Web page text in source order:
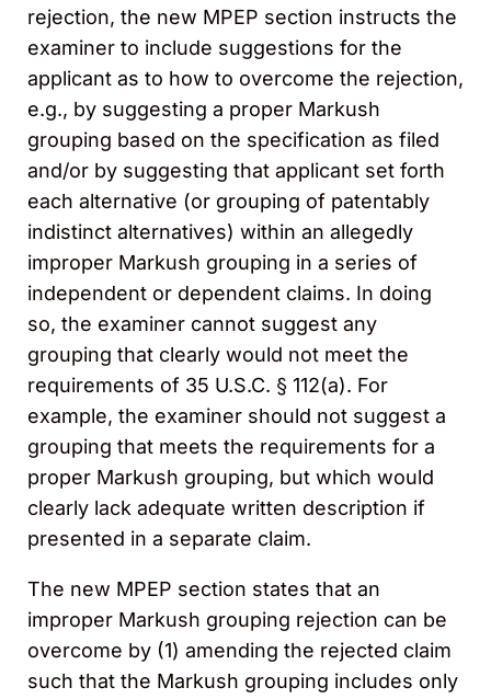
rejection, the new MPEP section instructs the
examiner to include suggestions for the
applicant as to how to overcome the rejection,
e.g., by suggesting a proper Markush
grouping based on the specification as filed
and/or by suggesting that applicant set forth
each alternative (or grouping of patentably
indistinct alternatives) within an allegedly
improper Markush grouping in a series of
independent or dependent claims. In doing
so, the examiner cannot suggest any
grouping that clearly would not meet the
requirements of 35 U.S.C. § 112(a). For
example, the examiner should not suggest a
grouping that meets the requirements for a
proper Markush grouping, but which would
clearly lack adequate written description if
presented in a separate claim.
The new MPEP section states that an
improper Markush grouping rejection can be
overcome by (1) amending the rejected claim
such that the Markush grouping includes only